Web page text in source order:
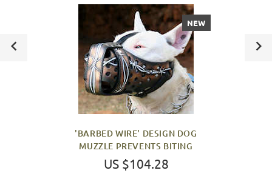
'BARBED WIRE' DESIGN DOG
MUZZLE PREVENTS BITING
NEW
US $104.28